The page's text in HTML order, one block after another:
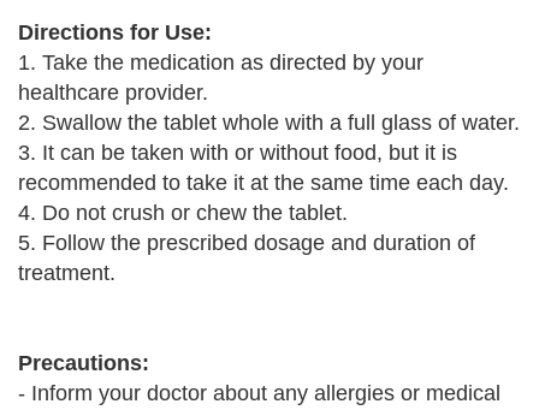
Directions for Use:
1. Take the medication as directed by your
healthcare provider.
2. Swallow the tablet whole with a full glass of water.
3. It can be taken with or without food, but it is
recommended to take it at the same time each day.
4. Do not crush or chew the tablet.
5. Follow the prescribed dosage and duration of
treatment.
Precautions:
- Inform your doctor about any allergies or medical